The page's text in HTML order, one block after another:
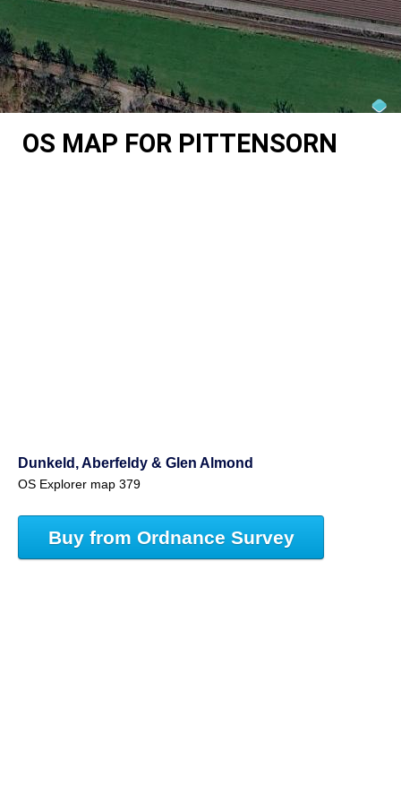
OS MAP FOR PITTENSORN
Dunkeld, Aberfeldy & Glen Almond
OS Explorer map 379
Buy from Ordnance Survey